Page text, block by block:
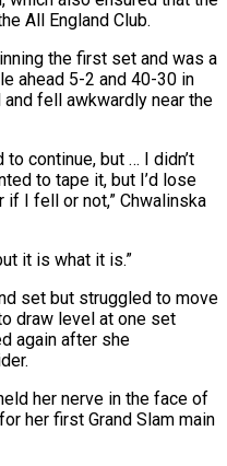
All England Club.
the first set and was a
ahead 5-2 and 40-30 in
fell awkwardly near the
continue, but … I didn’t
to tape it, but I’d lose
if ⁠I fell or not,” Chwalinska
it is what it is.”
set but struggled to move
draw level at one set
again after she
her nerve in the face ⁠of
her first Grand Slam main